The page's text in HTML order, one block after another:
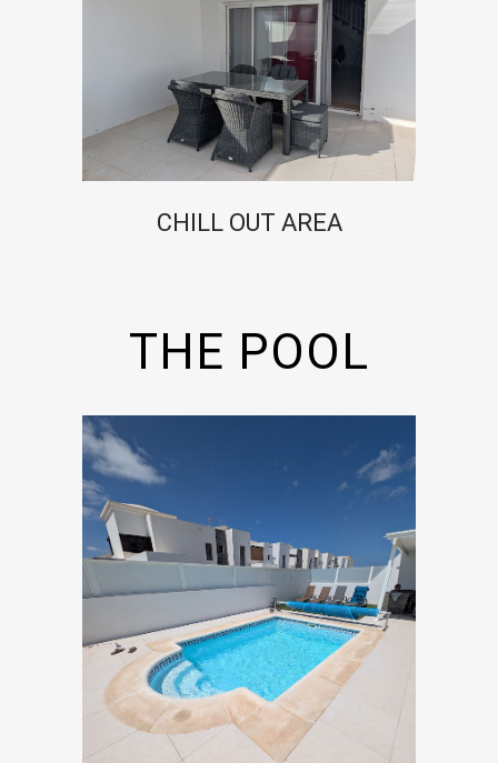
CHILL OUT AREA
THE POOL